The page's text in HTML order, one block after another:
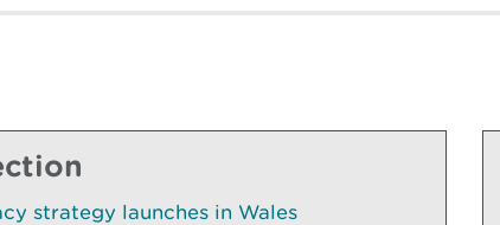
strategy launches in Wales